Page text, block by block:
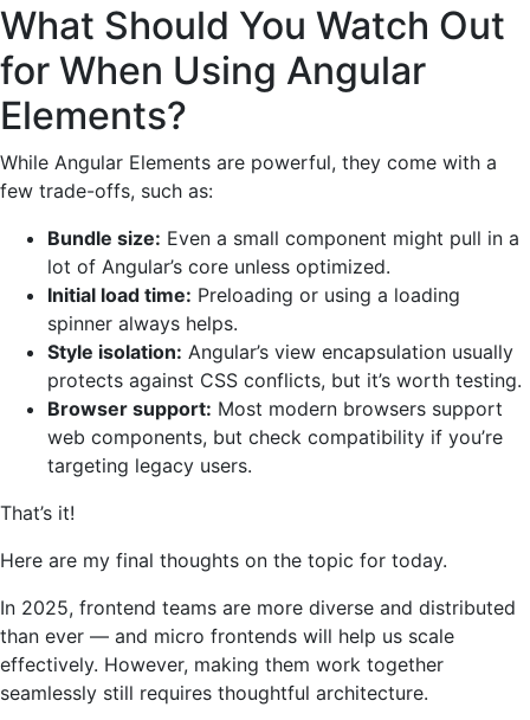
What Should You Watch Out
for When Using Angular
Elements?
While Angular Elements are powerful, they come with a
few trade-offs, such as:
Bundle size: Even a small component might pull in a
lot of Angular’s core unless optimized.
Initial load time: Preloading or using a loading
spinner always helps.
Style isolation: Angular’s view encapsulation usually
protects against CSS conflicts, but it’s worth testing.
Browser support: Most modern browsers support
web components, but check compatibility if you’re
targeting legacy users.
That’s it!
Here are my final thoughts on the topic for today.
In 2025, frontend teams are more diverse and distributed
than ever — and micro frontends will help us scale
effectively. However, making them work together
seamlessly still requires thoughtful architecture.